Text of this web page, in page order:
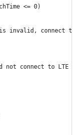
<= 0)
invalid, connect to
not connect to LTE